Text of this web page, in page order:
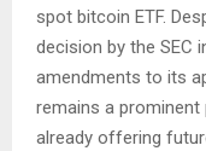
spot bitcoin ETF.
decision by the SEC
amendments to its
remains a prominent
already offering